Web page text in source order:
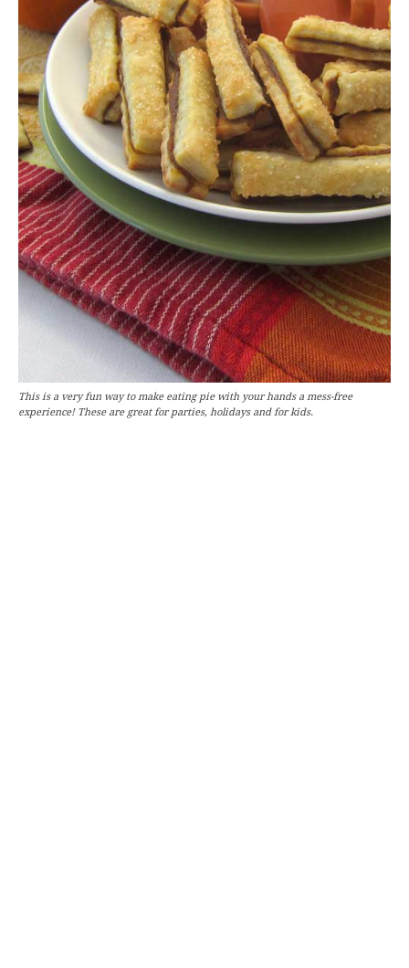
This is a very fun way to make eating pie with your hands a mess-free
experience! These are great for parties, holidays and for kids.